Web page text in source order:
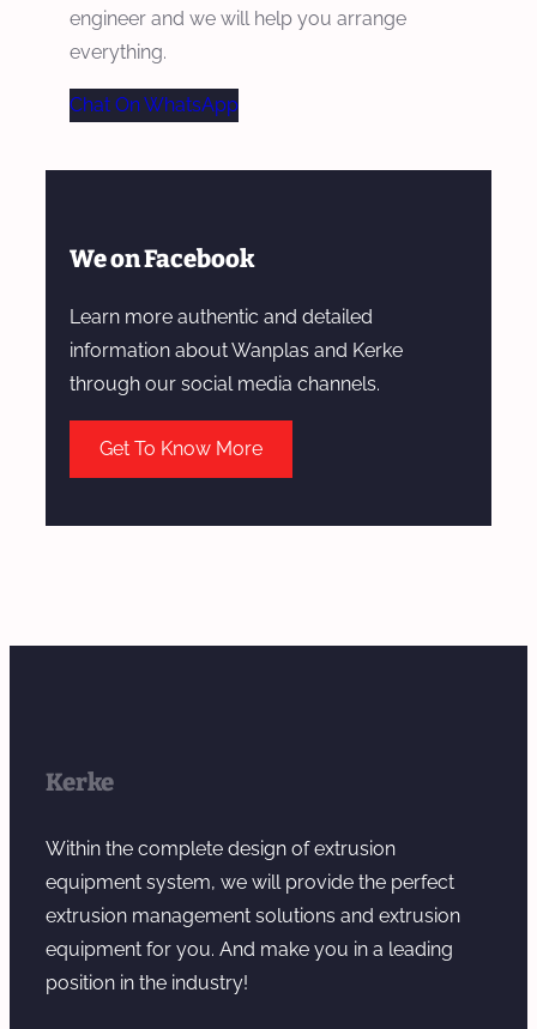
engineer and we will help you arrange
everything.
Chat On WhatsApp
We on Facebook
Learn more authentic and detailed
information about Wanplas and Kerke
through our social media channels.
Get To Know More
Kerke
Within the complete design of extrusion
equipment system, we will provide the perfect
extrusion management solutions and extrusion
equipment for you. And make you in a leading
position in the industry!